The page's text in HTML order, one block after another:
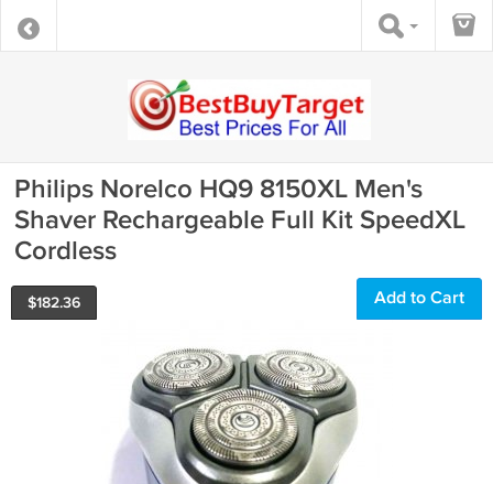
Philips Norelco HQ9 8150XL Men's
Shaver Rechargeable Full Kit SpeedXL
Cordless
$182.36 Add to Cart